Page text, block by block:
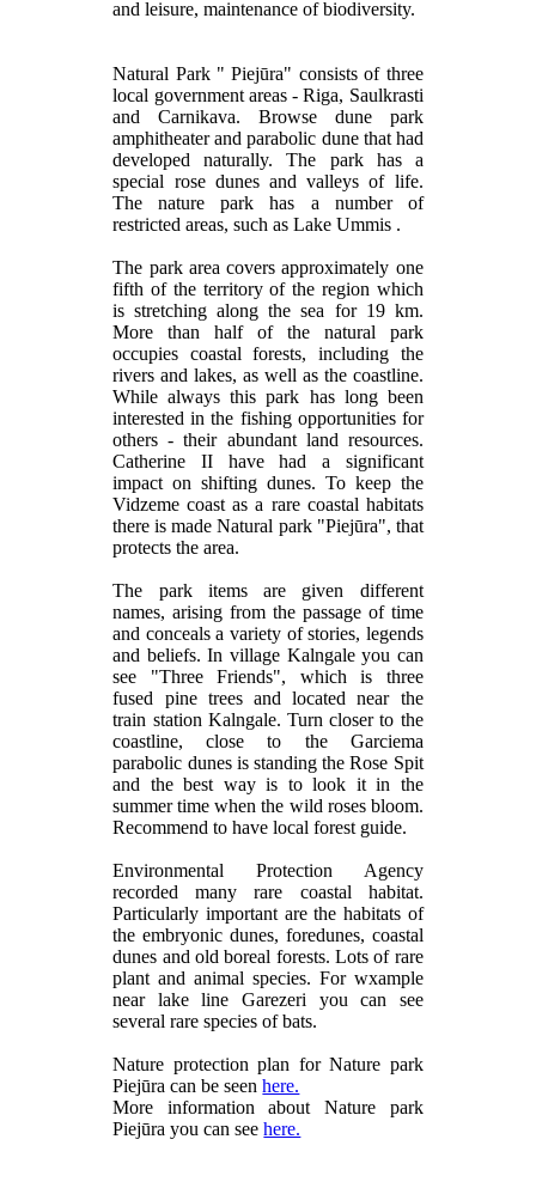
and leisure, maintenance of biodiversity.
Natural Park " Piejūra" consists of three
local government areas - Riga, Saulkrasti
and Carnikava. Browse dune park
amphitheater and parabolic dune that had
developed naturally. The park has a
special rose dunes and valleys of life.
The nature park has a number of
restricted areas, such as Lake Ummis .
The park area covers approximately one
fifth of the territory of the region which
is stretching along the sea for 19 km.
More than half of the natural park
occupies coastal forests, including the
rivers and lakes, as well as the coastline.
While always this park has long been
interested in the fishing opportunities for
others - their abundant land resources.
Catherine II have had a significant
impact on shifting dunes. To keep the
Vidzeme coast as a rare coastal habitats
there is made Natural park "Piejūra", that
protects the area.
The park items are given different
names, arising from the passage of time
and conceals a variety of stories, legends
and beliefs. In village Kalngale you can
see "Three Friends", which is three
fused pine trees and located near the
train station Kalngale. Turn closer to the
coastline, close to the Garciema
parabolic dunes is standing the Rose Spit
and the best way is to look it in the
summer time when the wild roses bloom.
Recommend to have local forest guide.
Environmental Protection Agency
recorded many rare coastal habitat.
Particularly important are the habitats of
the embryonic dunes, foredunes, coastal
dunes and old boreal forests. Lots of rare
plant and animal species. For wxample
near lake line Garezeri you can see
several rare species of bats.
Nature protection plan for Nature park
Piejūra can be seenhere.
More information about Nature park
Piejūra you can seehere.